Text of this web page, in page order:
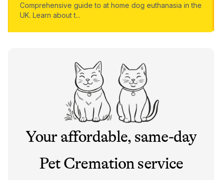
Comprehensive guide to at home dog euthanasia in the
UK. Learn about t...
Your affordable, same-day
Pet Cremation service